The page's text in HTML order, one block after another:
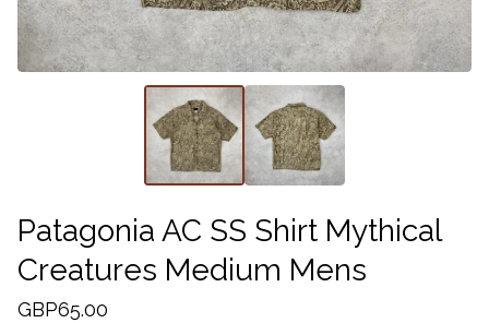
Patagonia AC SS Shirt Mythical
Creatures Medium Mens
GBP65.00